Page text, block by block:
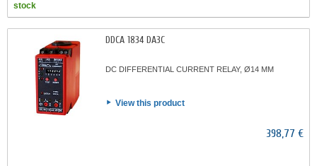
stock
DDCA 1834 DA3C
DC DIFFERENTIAL CURRENT RELAY, Ø14 MM
View this product
398,77 €